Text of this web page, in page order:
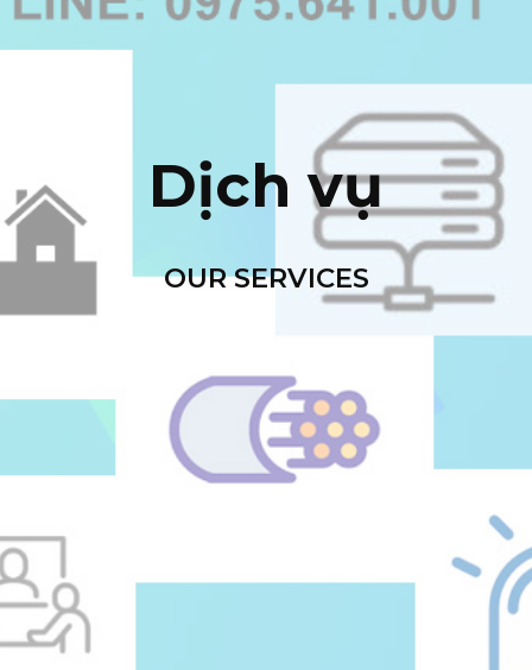
Dịch vụ
OUR SERVICES